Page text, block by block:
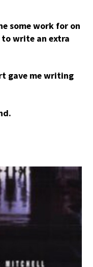
some work for on
to write an extra
gave me writing